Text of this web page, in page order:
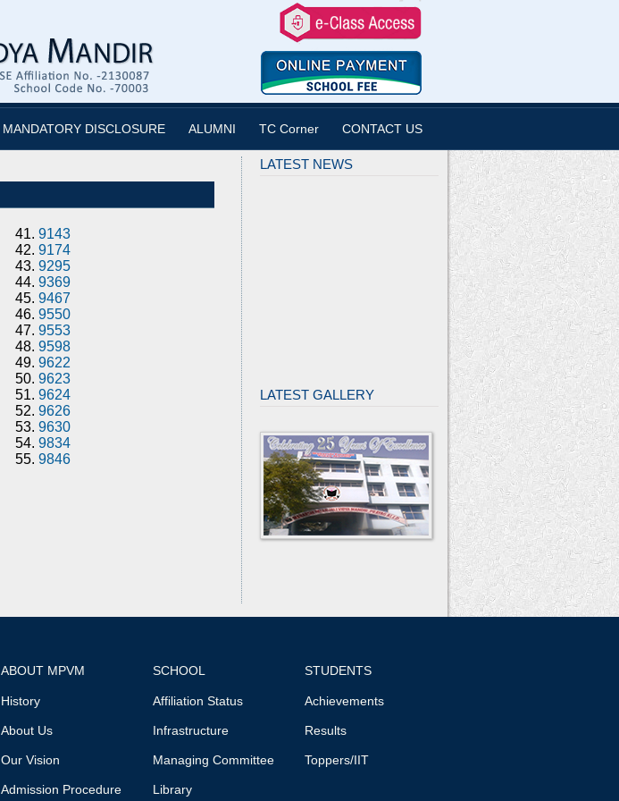
MANDATORY DISCLOSURE ALUMNI TC Corner CONTACT US
41. 9143
42. 9174
43. 9295
44. 9369
45. 9467
46. 9550
47. 9553
48. 9598
49. 9622
50. 9623
51. 9624
52. 9626
53. 9630
54. 9834
55. 9846
LATEST NEWS
LATEST GALLERY
ABOUT MPVM
History
About Us
Our Vision
Admission Procedure
SCHOOL
Affiliation Status
Infrastructure
Managing Committee
Library
STUDENTS
Achievements
Results
Toppers/IIT